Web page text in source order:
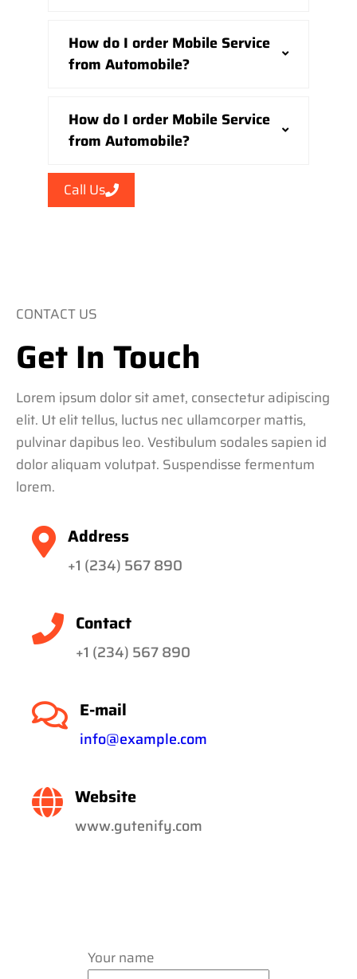
How do I order Mobile Service
from Automobile?
How do I order Mobile Service
from Automobile?
Call Us
CONTACT US
Get In Touch
Lorem ipsum dolor sit amet, consectetur adipiscing
elit. Ut elit tellus, luctus nec ullamcorper mattis,
pulvinar dapibus leo. Vestibulum sodales sapien id
dolor aliquam volutpat. Suspendisse fermentum
lorem.
Address
+1 (234) 567 890
Contact
+1 (234) 567 890
E-mail
info@example.com
Website
www.gutenify.com
Your name